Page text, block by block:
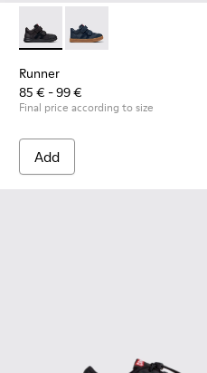
Sneakers for Children.
Runner - K900384-002 -
Runner - K900384-
Runner
85 € - 99 €
Final price according to size
Add